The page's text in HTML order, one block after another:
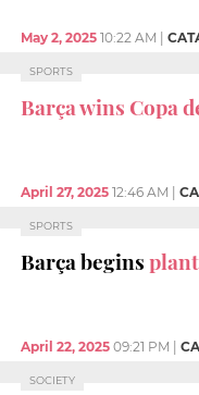
May 2, 2025 10:22 AM
SPORTS
Barça wins Copa
April 27, 2025 12:46 AM
SPORTS
Barça begins
April 22, 2025 09:21 PM
SOCIETY